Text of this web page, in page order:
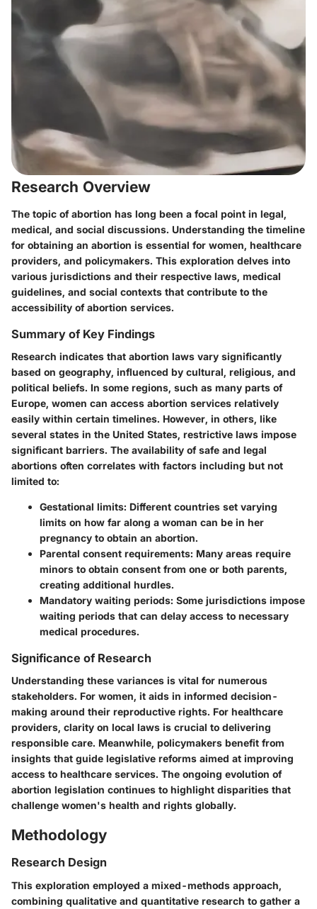
Research Overview
The topic of abortion has long been a focal point in legal,
medical, and social discussions. Understanding the timeline
for obtaining an abortion is essential for women, healthcare
providers, and policymakers. This exploration delves into
various jurisdictions and their respective laws, medical
guidelines, and social contexts that contribute to the
accessibility of abortion services.
Summary of Key Findings
Research indicates that abortion laws vary significantly
based on geography, influenced by cultural, religious, and
political beliefs. In some regions, such as many parts of
Europe, women can access abortion services relatively
easily within certain timelines. However, in others, like
several states in the United States, restrictive laws impose
significant barriers. The availability of safe and legal
abortions often correlates with factors including but not
limited to:
Gestational limits: Different countries set varying
limits on how far along a woman can be in her
pregnancy to obtain an abortion.
Parental consent requirements: Many areas require
minors to obtain consent from one or both parents,
creating additional hurdles.
Mandatory waiting periods: Some jurisdictions impose
waiting periods that can delay access to necessary
medical procedures.
Significance of Research
Understanding these variances is vital for numerous
stakeholders. For women, it aids in informed decision-
making around their reproductive rights. For healthcare
providers, clarity on local laws is crucial to delivering
responsible care. Meanwhile, policymakers benefit from
insights that guide legislative reforms aimed at improving
access to healthcare services. The ongoing evolution of
abortion legislation continues to highlight disparities that
challenge women's health and rights globally.
Methodology
Research Design
This exploration employed a mixed-methods approach,
combining qualitative and quantitative research to gather a